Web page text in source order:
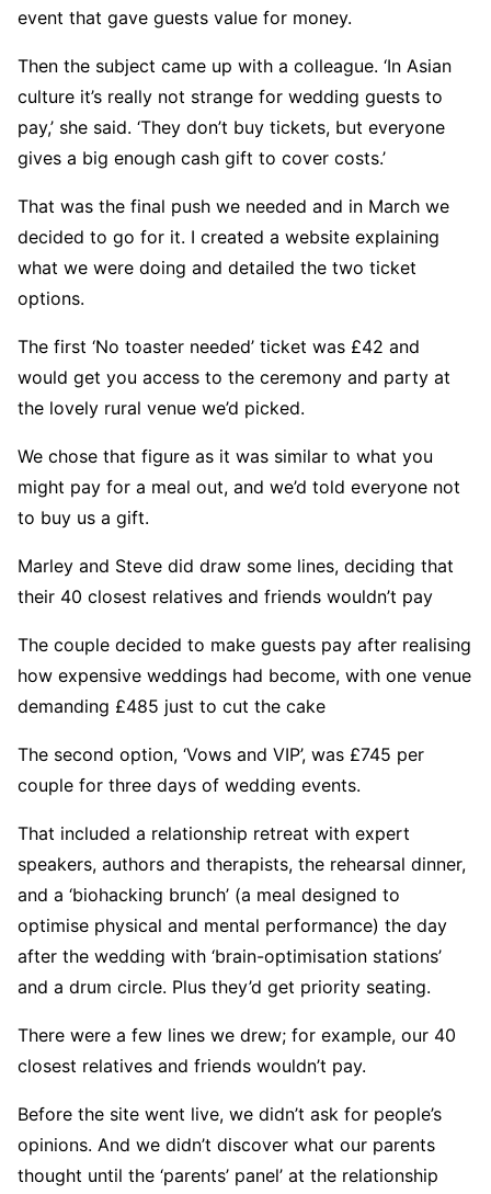
event that gave guests value for money.
Then the subject came up with a colleague. ‘In Asian
culture it’s really not strange for wedding guests to
pay,’ she said. ‘They don’t buy tickets, but everyone
gives a big enough cash gift to cover costs.’
That was the final push we needed and in March we
decided to go for it. I created a website explaining
what we were doing and detailed the two ticket
options.
The first ‘No toaster needed’ ticket was £42 and
would get you access to the ceremony and party at
the lovely rural venue we’d picked.
We chose that figure as it was similar to what you
might pay for a meal out, and we’d told everyone not
to buy us a gift.
Marley and Steve did draw some lines, deciding that
their 40 closest relatives and friends wouldn’t pay
The couple decided to make guests pay after realising
how expensive weddings had become, with one venue
demanding £485 just to cut the cake
The second option, ‘Vows and VIP’, was £745 per
couple for three days of wedding events.
That included a relationship retreat with expert
speakers, authors and therapists, the rehearsal dinner,
and a ‘biohacking brunch’ (a meal designed to
optimise physical and mental performance) the day
after the wedding with ‘brain-optimisation stations’
and a drum circle. Plus they’d get priority seating.
There were a few lines we drew; for example, our 40
closest relatives and friends wouldn’t pay.
Before the site went live, we didn’t ask for people’s
opinions. And we didn’t discover what our parents
thought until the ‘parents’ panel’ at the relationship